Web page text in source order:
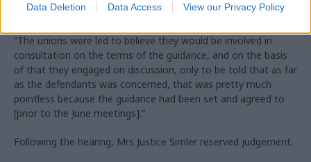
Data Deletion Data Access View our Privacy Policy
The unions said that the government was obliged to consult
“The unions were led to believe they would be involved in
consultation on the terms of the guidance, and on the basis
of that they engaged on discussion, only to be told that as far
as the defendants was concerned, that was pretty much
pointless because the guidance had been set and agreed to
[prior to the June meetings].”
Following the hearing, Mrs Justice Simler reserved judgement.